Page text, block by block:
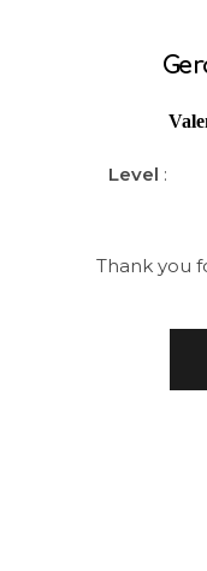
Level :
Thank you